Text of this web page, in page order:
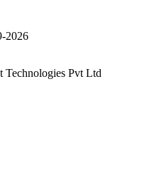
2026
Technologies Pvt Ltd